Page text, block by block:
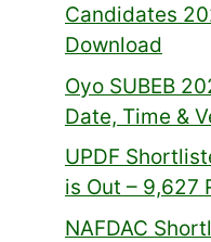
Candidates
Download
Oyo SUBEB
Date, Time &
UPDF
is Out – 9,627
NAFDAC